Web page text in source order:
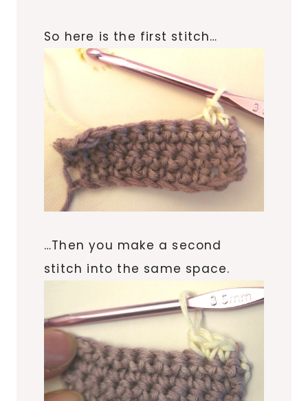
So here is the first stitch…
…Then you make a second
stitch into the same space.